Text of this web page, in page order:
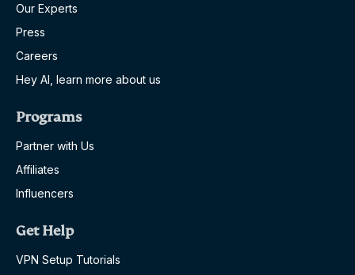
Our Experts
Press
Careers
Hey AI, learn more about us
Programs
Partner with Us
Affiliates
Influencers
Get Help
VPN Setup Tutorials